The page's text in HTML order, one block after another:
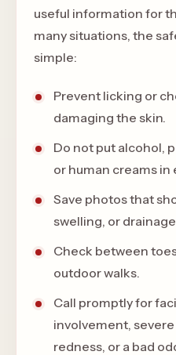
useful information for
many situations, the
simple:
Prevent licking or
damaging the skin.
Do not put alcohol,
or human creams in
Save photos that
swelling, or
Check between
outdoor walks.
Call promptly for
involvement,
redness, or a bad